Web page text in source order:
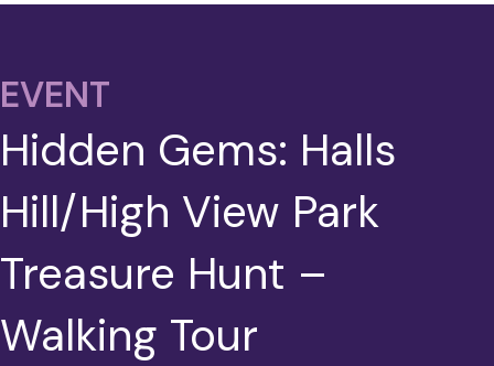
EVENT
Hidden Gems: Halls
Hill/High View Park
Treasure Hunt –
Walking Tour